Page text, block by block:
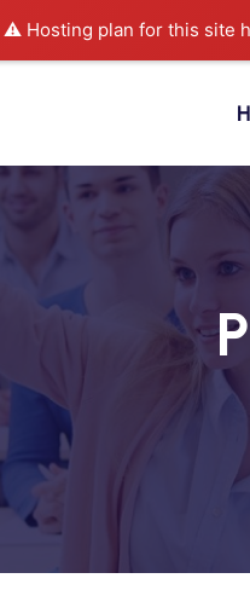
⚠️ Hosting plan for this site